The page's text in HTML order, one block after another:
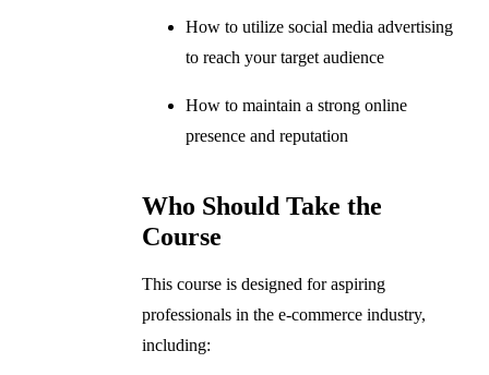
How to utilize social media advertising
to reach your target audience
How to maintain a strong online
presence and reputation
Who Should Take the
Course
This course is designed for aspiring
professionals in the e-commerce industry,
including: